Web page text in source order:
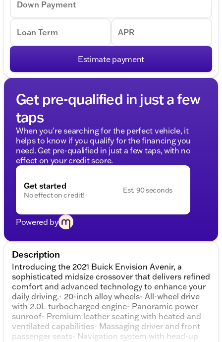
Down Payment
Loan Term APR
Estimate payment
Get pre-qualified in just a few
taps
When you're searching for the perfect vehicle, it
helps to know if you qualify for the financing you
need. Get pre-qualified in just a few taps, with no
effect on your credit score.
Get started
No effect on credit!
Est. 90 seconds
Powered by
Description
Introducing the 2021 Buick Envision Avenir, a
sophisticated midsize crossover that delivers refined
comfort and advanced technology to enhance your
daily driving.- 20-inch alloy wheels- All-wheel drive
with 2.0L turbocharged engine- Panoramic power
sunroof- Premium leather seating with heated and
ventilated capabilities- Massaging driver and front
passenger seats- Navigation system with head-up